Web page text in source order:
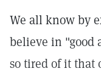
We all know by
believe in "good
so tired of it that